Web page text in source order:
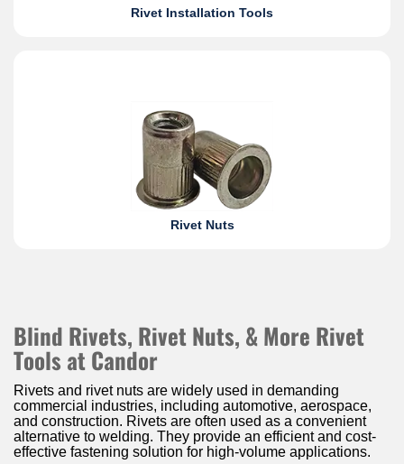
Rivet Installation Tools
Rivet Nuts
Blind Rivets, Rivet Nuts, & More Rivet
Tools at Candor
Rivets and rivet nuts are widely used in demanding
commercial industries, including automotive, aerospace,
and construction. Rivets are often used as a convenient
alternative to welding. They provide an efficient and cost-
effective fastening solution for high-volume applications.